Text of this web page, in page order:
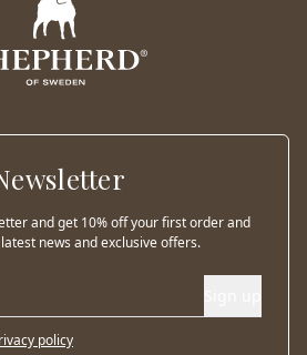
and get 10% off your first order and
news and exclusive offers.
policy